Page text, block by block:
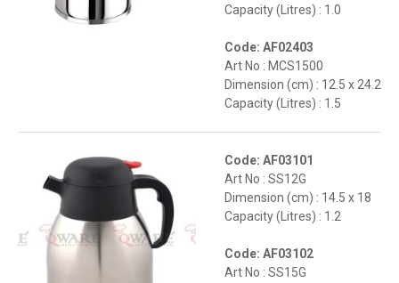
Capacity (Litres) : 1.0
Code: AF02403
Art No : MCS1500
Dimension (cm) : 12.5 x 24.2
Capacity (Litres) : 1.5
Code: AF03101
Art No : SS12G
Dimension (cm) : 14.5 x 18
Capacity (Litres) : 1.2
Code: AF03102
Art No : SS15G